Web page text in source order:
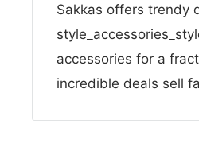
Sakkas offers trendy
accessories for a
incredible deals sell